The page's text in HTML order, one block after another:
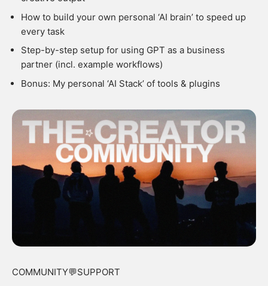
How to build your own personal ‘AI brain’ to speed up
every task
Step-by-step setup for using GPT as a business
partner (incl. example workflows)
Bonus: My personal ‘AI Stack’ of tools & plugins
COMMUNITY💬SUPPORT